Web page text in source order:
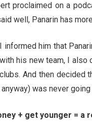
proclaimed on a
well, Panarin has
informed him that
his new team, I
And then decided
was never
+ get younger = a